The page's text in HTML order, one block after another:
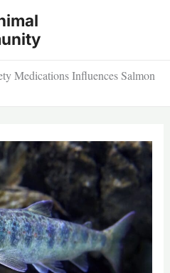
Medications Influences Salmon